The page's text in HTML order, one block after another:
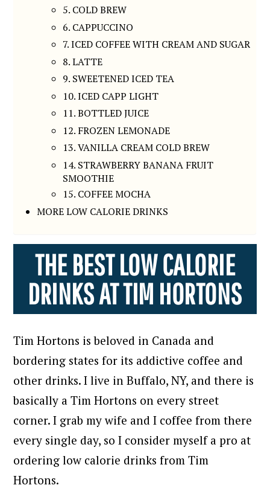
5. COLD BREW
6. CAPPUCCINO
7. ICED COFFEE WITH CREAM AND SUGAR
8. LATTE
9. SWEETENED ICED TEA
10. ICED CAPP LIGHT
11. BOTTLED JUICE
12. FROZEN LEMONADE
13. VANILLA CREAM COLD BREW
14. STRAWBERRY BANANA FRUIT
SMOOTHIE
15. COFFEE MOCHA
MORE LOW CALORIE DRINKS
THE BEST LOW CALORIE
DRINKS AT TIM HORTONS
Tim Hortons is beloved in Canada and
bordering states for its addictive coffee and
other drinks. I live in Buffalo, NY, and there is
basically a Tim Hortons on every street
corner. I grab my wife and I coffee from there
every single day, so I consider myself a pro at
ordering low calorie drinks from Tim
Hortons.